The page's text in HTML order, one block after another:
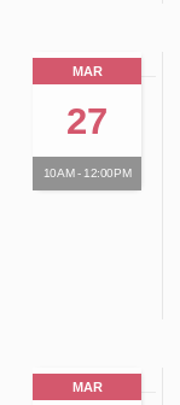
MAR
27
10AM - 12:00PM
MAR